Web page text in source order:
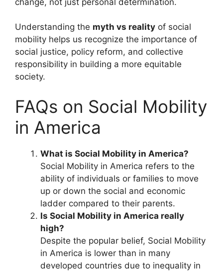
Understanding the myth vs reality of social
mobility helps us recognize the importance of
social justice, policy reform, and collective
responsibility in building a more equitable
society.
FAQs on Social Mobility
in America
What is Social Mobility in America?
Social Mobility in America refers to the
ability of individuals or families to move
up or down the social and economic
ladder compared to their parents.
Is Social Mobility in America really
high?
Despite the popular belief, Social Mobility
in America is lower than in many
developed countries due to inequality in